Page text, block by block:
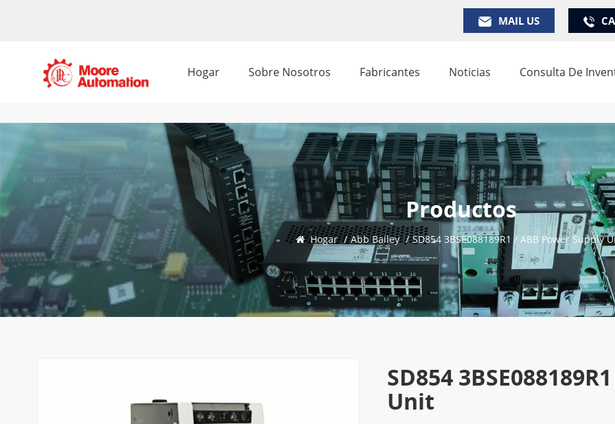
MAIL US
Hogar Sobre Nosotros Fabricantes Noticias Consulta De
Productos
Hogar / Abb Bailey / SD854 3BSE088189R1 / ABB Power Supply
SD854
Unit